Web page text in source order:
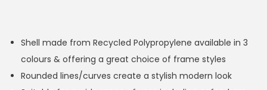
Shell made from Recycled Polypropylene available in 3
colours & offering a great choice of frame styles
Rounded lines/curves create a stylish modern look